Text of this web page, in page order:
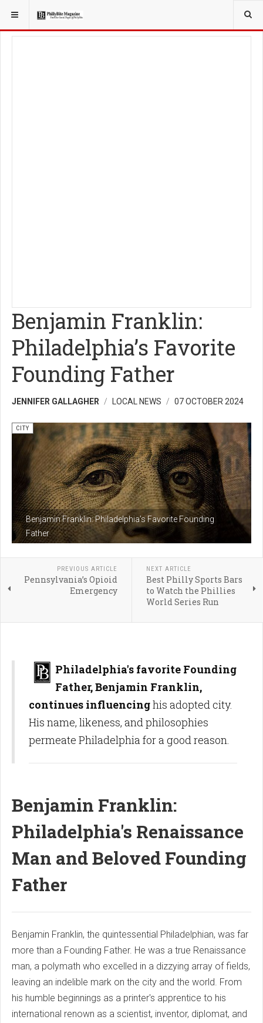
YOU ARE HERE: LOCAL NEWS
Benjamin Franklin:
Philadelphia’s Favorite
Founding Father
JENNIFER GALLAGHER LOCAL NEWS 07 OCTOBER 2024
Benjamin Franklin: Philadelphia’s Favorite Founding
Father
CITY
PREVIOUS ARTICLE
Pennsylvania’s Opioid
Emergency
NEXT ARTICLE
Best Philly Sports Bars
to Watch the Phillies
World Series Run
Philadelphia's favorite Founding
Father, Benjamin Franklin,
continues influencinghis adopted city.
His name, likeness, and philosophies
permeate Philadelphia for a good reason.
Benjamin Franklin:
Philadelphia's Renaissance
Man and Beloved Founding
Father
Benjamin Franklin, the quintessential Philadelphian, was far
more than a Founding Father. He was a true Renaissance
man, a polymath who excelled in a dizzying array of fields,
leaving an indelible mark on the city and the world. From
his humble beginnings as a printer's apprentice to his
international renown as a scientist, inventor, diplomat, and